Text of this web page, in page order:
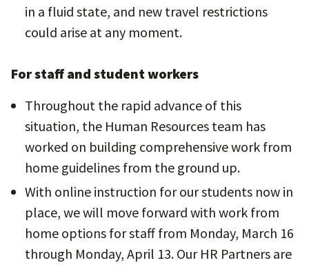
in a fluid state, and new travel restrictions
could arise at any moment.
For staff and student workers
Throughout the rapid advance of this
situation, the Human Resources team has
worked on building comprehensive work from
home guidelines from the ground up.
With online instruction for our students now in
place, we will move forward with work from
home options for staff from Monday, March 16
through Monday, April 13. Our HR Partners are